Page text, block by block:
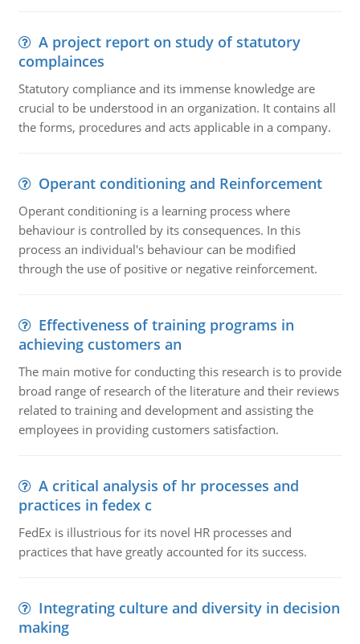
A project report on study of statutory
complainces
Statutory compliance and its immense knowledge are
crucial to be understood in an organization. It contains all
the forms, procedures and acts applicable in a company.
Operant conditioning and Reinforcement
Operant conditioning is a learning process where
behaviour is controlled by its consequences. In this
process an individual's behaviour can be modified
through the use of positive or negative reinforcement.
Effectiveness of training programs in
achieving customers an
The main motive for conducting this research is to provide
broad range of research of the literature and their reviews
related to training and development and assisting the
employees in providing customers satisfaction.
A critical analysis of hr processes and
practices in fedex c
FedEx is illustrious for its novel HR processes and
practices that have greatly accounted for its success.
Integrating culture and diversity in decision
making